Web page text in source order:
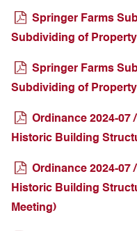
Springer Farms
Subdividing of Property
Springer Farms
Subdividing of
Ordinance 2024-07
Historic Building
Ordinance 2024-07
Historic Building
Meeting)